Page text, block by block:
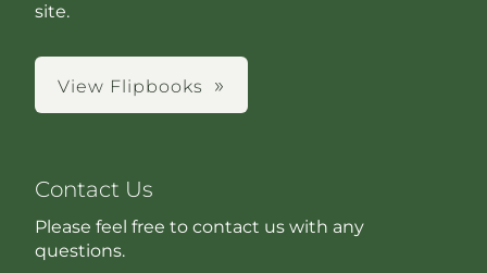
site.
View Flipbooks
Contact Us
Please feel free to contact us with any
questions.